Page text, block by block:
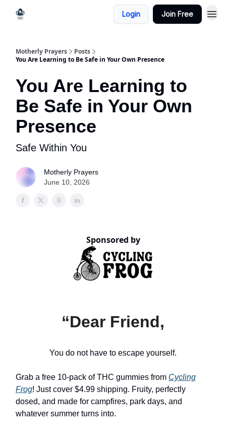
Login Join Free
Motherly Prayers
Posts
You Are Learning to Be Safe in Your Own Presence
You Are Learning to
Be Safe in Your Own
Presence
Safe Within You
Motherly Prayers
June 10, 2026
Sponsored by
“Dear Friend,
You do not have to escape yourself.
Grab a free 10-pack of THC gummies from Cycling
Frog! Just cover $4.99 shipping. Fruity, perfectly
dosed, and made for campfires, park days, and
whatever summer turns into.